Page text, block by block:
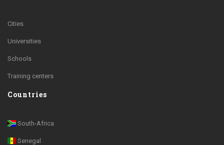
Cities
Universities
Schools
Training centers
Countries
South-Africa
Senegal